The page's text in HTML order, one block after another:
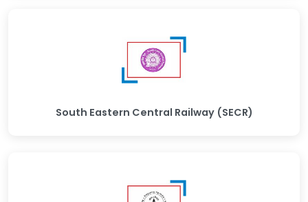
South Eastern Central Railway (SECR)